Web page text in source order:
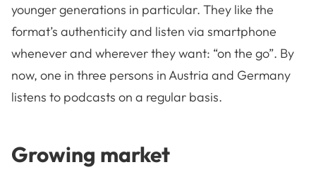
younger generations in particular. They like the
format’s authenticity and listen via smartphone
whenever and wherever they want: “on the go”. By
now, one in three persons in Austria and Germany
listens to podcasts on a regular basis.
Growing market